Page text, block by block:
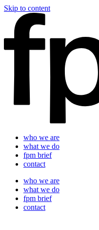
Skip to content
who we are
what we do
fpm brief
contact
who we are
what we do
fpm brief
contact